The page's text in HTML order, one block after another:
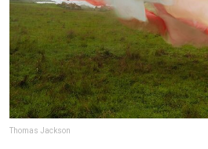
Thomas Jackson